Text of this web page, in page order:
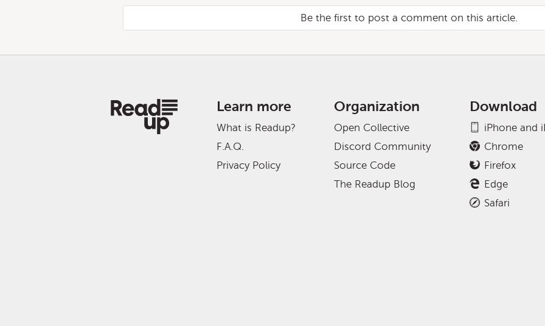
Be the first to post a comment on this article.
Learn more
What is Readup?
F.A.Q.
Privacy Policy
Organization
Open Collective
Discord Community
Source Code
The Readup Blog
Download
iPhone and
Chrome
Firefox
Edge
Safari